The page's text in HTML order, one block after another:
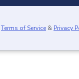
Terms of Service & Privacy